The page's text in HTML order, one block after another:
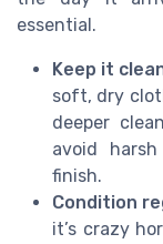
essential.
Keep it
soft, dry
deeper
avoid
finish.
Condition
it’s crazy